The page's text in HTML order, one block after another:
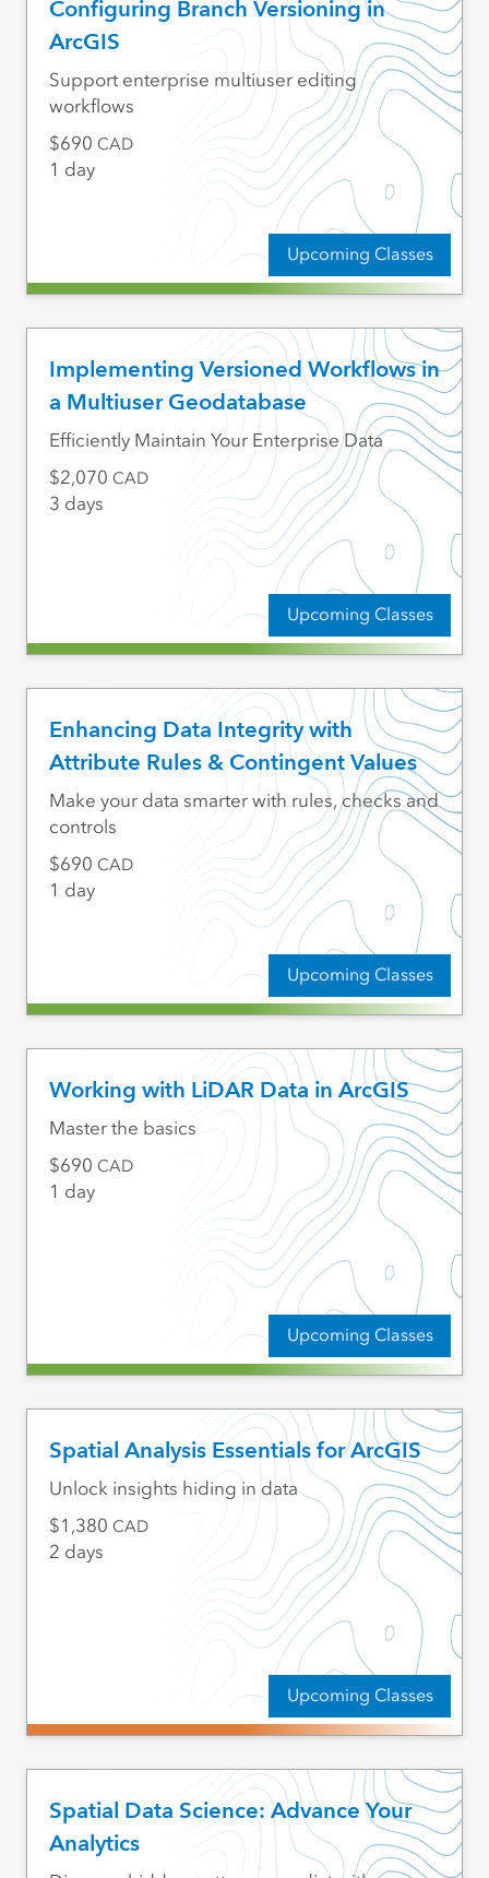
Configuring Branch Versioning in
ArcGIS
Upcoming Classes
Support enterprise multiuser editing
workflows
690 CAD
1 day
Implementing Versioned Workflows in
a Multiuser Geodatabase
Upcoming Classes
Efficiently Maintain Your Enterprise Data
2,070 CAD
3 days
Enhancing Data Integrity with
Attribute Rules & Contingent Values
Upcoming Classes
Make your data smarter with rules, checks and
controls
690 CAD
1 day
Working with LiDAR Data in ArcGIS
Upcoming Classes
Master the basics
690 CAD
1 day
Spatial Analysis Essentials for ArcGIS
Upcoming Classes
Unlock insights hiding in data
1,380 CAD
2 days
Spatial Data Science: Advance Your
Analytics